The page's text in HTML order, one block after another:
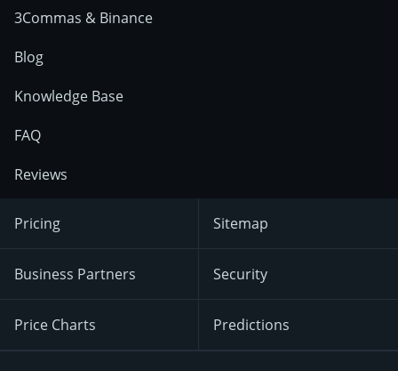
3Commas & Binance
Blog
Knowledge Base
FAQ
Reviews
Pricing
Business Partners
Price Charts
Sitemap
Security
Predictions